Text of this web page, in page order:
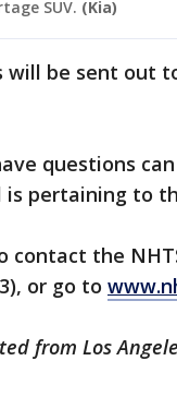
SUV. (Kia)
be sent out
questions
pertaining to
contact the
or go to
from Los